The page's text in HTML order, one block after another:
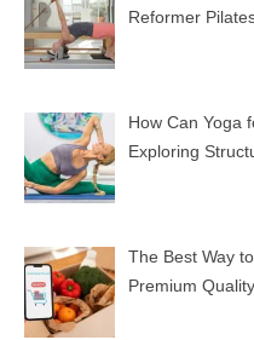
Reformer
How Can Yoga
Exploring
The Best Way
Premium Quality